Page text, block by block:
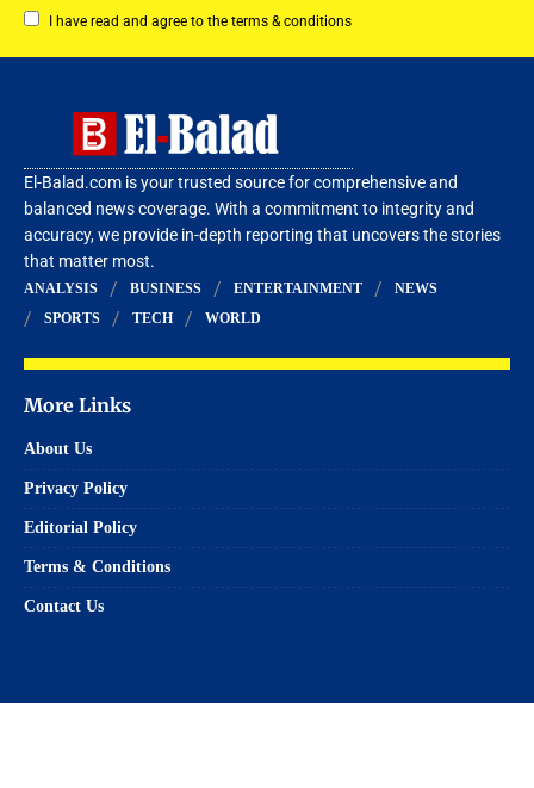
I have read and agree to the terms & conditions
El-Balad.com is your trusted source for comprehensive and
balanced news coverage. With a commitment to integrity and
accuracy, we provide in-depth reporting that uncovers the stories
that matter most.
ANALYSIS BUSINESS ENTERTAINMENT
NEWS
SPORTS
TECH WORLD
More Links
About Us
Privacy Policy
Editorial Policy
Terms & Conditions
Contact Us